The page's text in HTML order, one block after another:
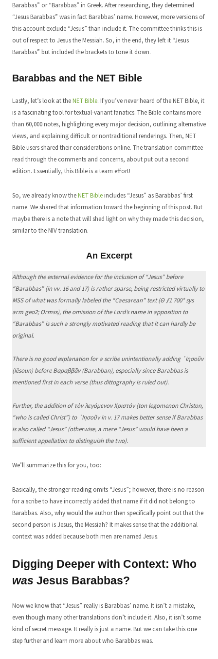
Barabbas” or “Barabbas” in Greek. After researching, they determined
“Jesus Barabbas” was in fact Barabbas’ name. However, more versions of
this account exclude “Jesus” than include it. The committee thinks this is
out of respect to Jesus the Messiah. So, in the end, they left it “Jesus
Barabbas” but included the brackets to tone it down.
Barabbas and the NET Bible
Lastly, let’s look at theNET Bible. If you’ve never heard of the NET Bible, it
is a fascinating tool for textual-variant fanatics. The Bible contains more
than 60,000 notes, highlighting every major decision, outlining alternative
views, and explaining difficult or nontraditional renderings. Then, NET
Bible users shared their considerations online. The translation committee
read through the comments and concerns, about put out a second
edition. Essentially, this Bible is a team effort!
So, we already know theNET Bibleincludes “Jesus” as Barabbas’ first
name. We shared that information toward the beginning of this post. But
maybe there is a note that will shed light on why they made this decision,
similar to the NIV translation.
An Excerpt
Although the external evidence for the inclusion of “Jesus” before
“Barabbas” (in vv. 16 and 17) is rather sparse, being restricted virtually to
MSS of what was formally labeled the “Caesarean” text (Θ ƒ1 700* sys
arm geo2; Ormss), the omission of the Lord’s name in apposition to
“Barabbas” is such a strongly motivated reading that it can hardly be
original.
There is no good explanation for a scribe unintentionally adding ᾿Ιησοῦν
(Iēsoun) before Βαραββᾶν (Barabban), especially since Barabbas is
mentioned first in each verse (thus dittography is ruled out).
Further, the addition of τὸν λεγόμενον Χριστόν (ton legomenon Christon,
“who is called Christ”) to ᾿Ιησοῦν in v. 17 makes better sense if Barabbas
is also called “Jesus” (otherwise, a mere “Jesus” would have been a
sufficient appellation to distinguish the two).
We’ll summarize this for you, too:
Basically, the stronger reading omits “Jesus”; however, there is no reason
for a scribe to have incorrectly added that name if it did not belong to
Barabbas. Also, why would the author then specifically point out that the
second person is Jesus, the Messiah? It makes sense that the additional
context was added because both men are named Jesus.
Digging Deeper with Context: Who
was Jesus Barabbas?
Now we know that “Jesus” really is Barabbas’ name. It isn’t a mistake,
even though many other translations don’t include it. Also, it isn’t some
kind of secret message. It really is just a name. But we can take this one
step further and learn more about who Barabbas was.